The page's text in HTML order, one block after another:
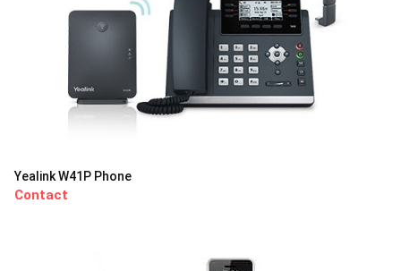
Yealink W41P Phone
Contact